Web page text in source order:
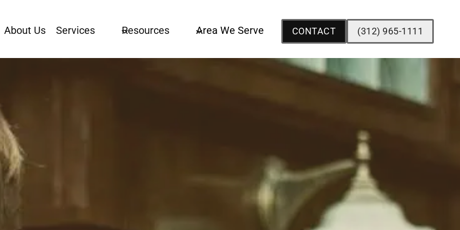
About Us Services Resources Area We Serve CONTACT (312) 965-1111